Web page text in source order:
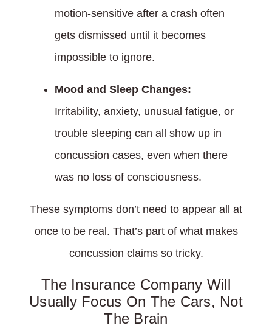
motion-sensitive after a crash often
gets dismissed until it becomes
impossible to ignore.
Mood and Sleep Changes:
Irritability, anxiety, unusual fatigue, or
trouble sleeping can all show up in
concussion cases, even when there
was no loss of consciousness.
These symptoms don’t need to appear all at
once to be real. That’s part of what makes
concussion claims so tricky.
The Insurance Company Will
Usually Focus On The Cars, Not
The Brain